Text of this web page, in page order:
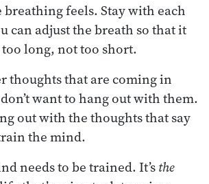
feels. Stay with each
can adjust the breath so that it
long, not too short.
thoughts that are coming in
want to hang out with them.
out with the thoughts that say
the mind.
needs to be trained. It’sthe